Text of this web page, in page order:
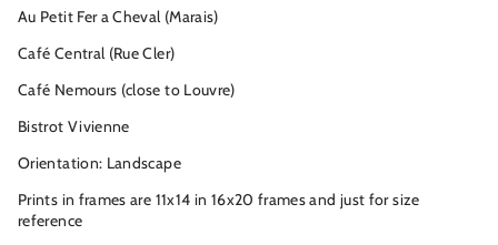
Au Petit Fer a Cheval (Marais)
Café Central (Rue Cler)
Café Nemours (close to Louvre)
Bistrot Vivienne
Orientation: Landscape
Prints in frames are 11x14 in 16x20 frames and just for size
reference